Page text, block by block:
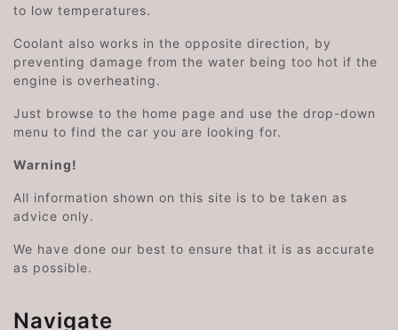
to low temperatures.
Coolant also works in the opposite direction, by
preventing damage from the water being too hot if the
engine is overheating.
Just browse to the home page and use the drop-down
menu to find the car you are looking for.
Warning!
All information shown on this site is to be taken as
advice only.
We have done our best to ensure that it is as accurate
as possible.
Navigate